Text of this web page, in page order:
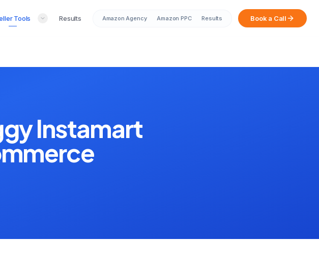
Tools Results Amazon Agency Amazon PPC Results Book a Call
Instamart